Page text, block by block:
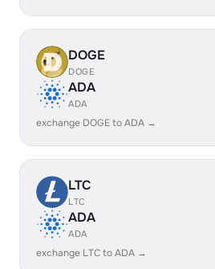
DOGE
DOGE
ADA
ADA
exchange DOGE to ADA →
LTC
LTC
ADA
ADA
exchange LTC to ADA →